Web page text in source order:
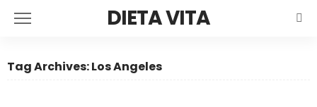
DIETA VITA
Tag Archives: Los Angeles